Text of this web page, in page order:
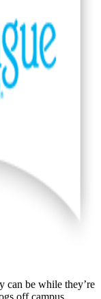
can be while they’re